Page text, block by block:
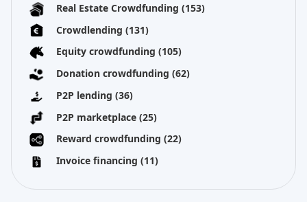
Real Estate Crowdfunding (153)
Crowdlending (131)
Equity crowdfunding (105)
Donation crowdfunding (62)
P2P lending (36)
P2P marketplace (25)
Reward crowdfunding (22)
Invoice financing (11)